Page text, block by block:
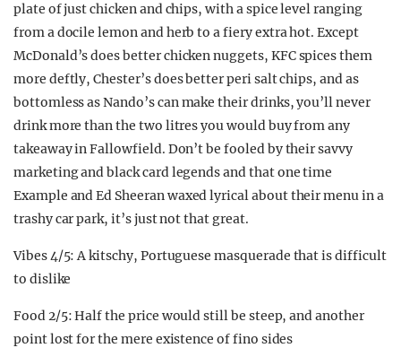
plate of just chicken and chips, with a spice level ranging
from a docile lemon and herb to a fiery extra hot. Except
McDonald’s does better chicken nuggets, KFC spices them
more deftly, Chester’s does better peri salt chips, and as
bottomless as Nando’s can make their drinks, you’ll never
drink more than the two litres you would buy from any
takeaway in Fallowfield. Don’t be fooled by their savvy
marketing and black card legends and that one time
Example and Ed Sheeran waxed lyrical about their menu in a
trashy car park, it’s just not that great.
Vibes 4/5: A kitschy, Portuguese masquerade that is difficult
to dislike
Food 2/5: Half the price would still be steep, and another
point lost for the mere existence of fino sides